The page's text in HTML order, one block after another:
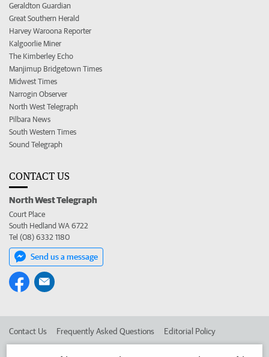
Geraldton Guardian
Great Southern Herald
Harvey Waroona Reporter
Kalgoorlie Miner
The Kimberley Echo
Manjimup Bridgetown Times
Midwest Times
Narrogin Observer
North West Telegraph
Pilbara News
South Western Times
Sound Telegraph
CONTACT US
North West Telegraph
Court Place
South Hedland WA 6722
Tel (08) 6332 1180
Send us a message
Contact Us Frequently Asked Questions Editorial Policy